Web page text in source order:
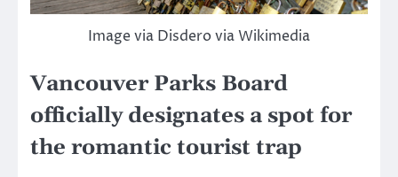
Image via Disdero via Wikimedia
Vancouver Parks Board
officially designates a spot for
the romantic tourist trap